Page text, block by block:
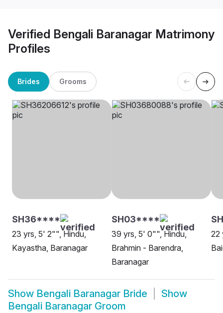
Verified Bengali Baranagar Matrimony
Profiles
Brides Grooms
SH36****
23 yrs, 5' 2"", Hindu,
Kayastha, Baranagar
SH03****
39 yrs, 5' 0"", Hindu,
Brahmin - Barendra,
Baranagar
22
Show Bengali Baranagar Bride
Show
Bengali Baranagar Groom